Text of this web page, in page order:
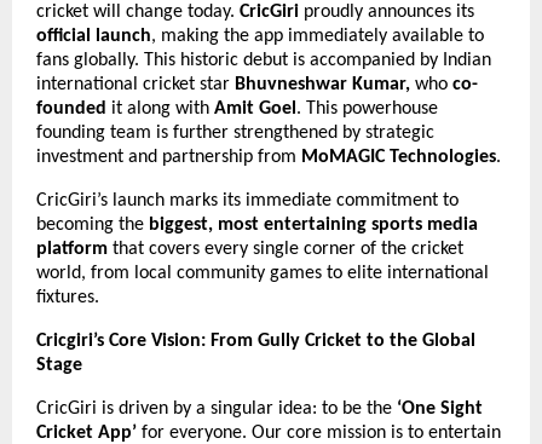
cricket will change today. CricGiri proudly announces its
official launch, making the app immediately available to
fans globally. This historic debut is accompanied by Indian
international cricket star Bhuvneshwar Kumar, who co-
founded it along with Amit Goel . This powerhouse
founding team is further strengthened by strategic
investment and partnership from MoMAGIC Technologies.
CricGiri’s launch marks its immediate commitment to
becoming the biggest, most entertaining sports media
platform that covers every single corner of the cricket
world, from local community games to elite international
fixtures.
Cricgiri’s Core Vision: From Gully Cricket to the Global
Stage
CricGiri is driven by a singular idea: to be the ‘One Sight
Cricket App’ for everyone. Our core mission is to entertain